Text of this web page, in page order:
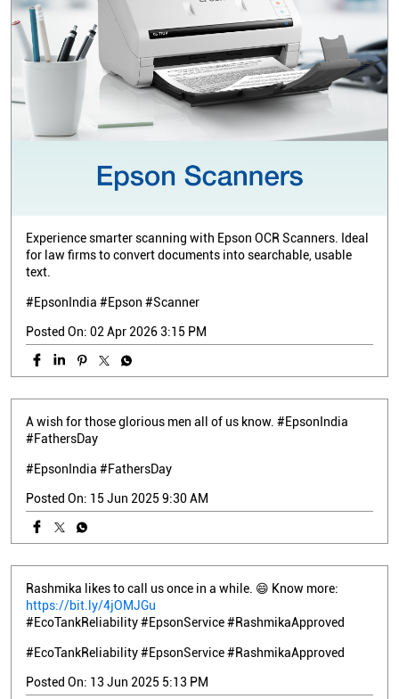
Experience smarter scanning with Epson OCR Scanners. Ideal
for law firms to convert documents into searchable, usable
text.
#EpsonIndia #Epson #Scanner
Posted On: 02 Apr 2026 3:15 PM
A wish for those glorious men all of us know. #EpsonIndia
#FathersDay
#EpsonIndia #FathersDay
Posted On: 15 Jun 2025 9:30 AM
Rashmika likes to call us once in a while. 😄 Know more:
https://bit.ly/4jOMJGu
#EcoTankReliability #EpsonService #RashmikaApproved
#EcoTankReliability#EpsonService#RashmikaApproved
Posted On: 13 Jun 2025 5:13 PM